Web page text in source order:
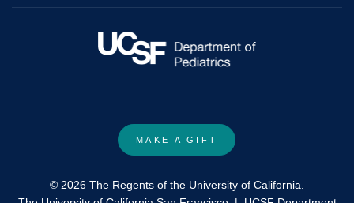
MAKE A GIFT
© 2026 The Regents of the University of California.